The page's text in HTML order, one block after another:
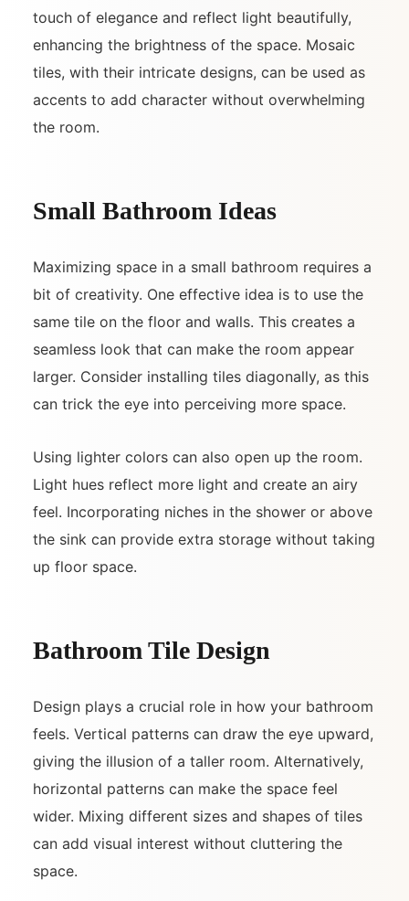
touch of elegance and reflect light beautifully,
enhancing the brightness of the space. Mosaic
tiles, with their intricate designs, can be used as
accents to add character without overwhelming
the room.
Small Bathroom Ideas
Maximizing space in a small bathroom requires a
bit of creativity. One effective idea is to use the
same tile on the floor and walls. This creates a
seamless look that can make the room appear
larger. Consider installing tiles diagonally, as this
can trick the eye into perceiving more space.
Using lighter colors can also open up the room.
Light hues reflect more light and create an airy
feel. Incorporating niches in the shower or above
the sink can provide extra storage without taking
up floor space.
Bathroom Tile Design
Design plays a crucial role in how your bathroom
feels. Vertical patterns can draw the eye upward,
giving the illusion of a taller room. Alternatively,
horizontal patterns can make the space feel
wider. Mixing different sizes and shapes of tiles
can add visual interest without cluttering the
space.